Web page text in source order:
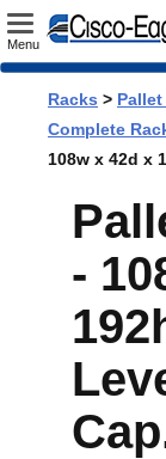
Toggle
Menu
Racks >
Complete
108w x 42d x
-